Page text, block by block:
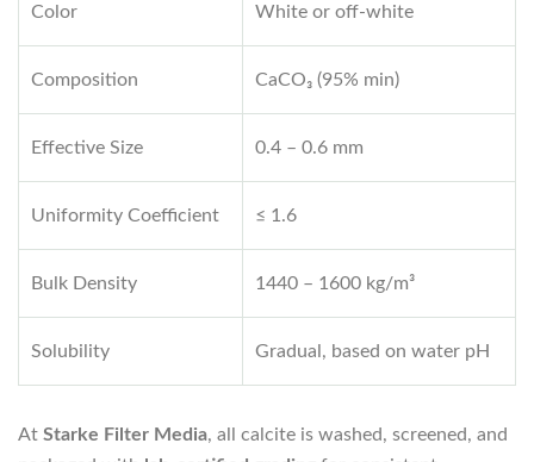
Color White or off-white
Composition CaCO₃ (95% min)
Effective Size 0.4 – 0.6 mm
Uniformity Coefficient ≤ 1.6
Bulk Density 1440 – 1600 kg/m³
Solubility Gradual, based on water pH
At Starke Filter Media, all calcite is washed, screened, and